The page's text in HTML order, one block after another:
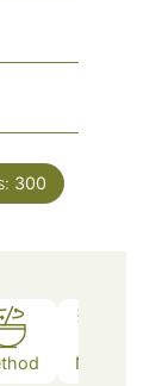
300
Notes